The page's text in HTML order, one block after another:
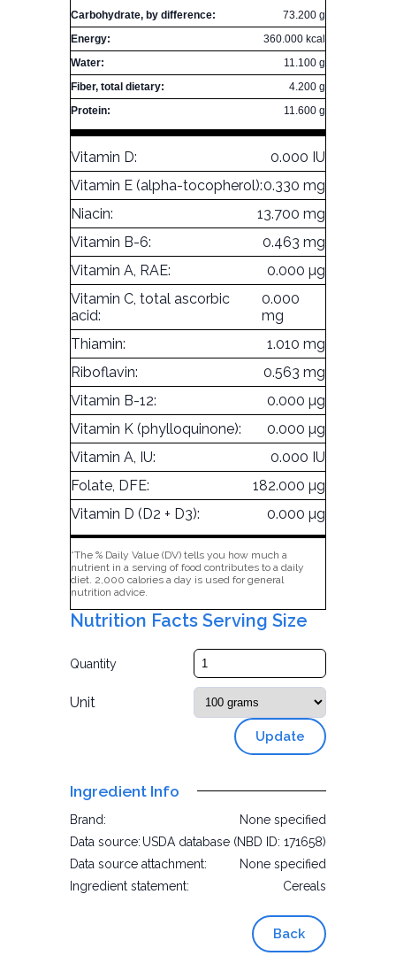
Carbohydrate, by difference:
73.200 g
Energy:
360.000 kcal
Water:
11.100 g
Fiber, total dietary:
4.200 g
Protein:
11.600 g
Vitamin D:
0.000 IU
Vitamin E (alpha-tocopherol):0.330 mg
Niacin:
13.700 mg
Vitamin B-6:
0.463 mg
Vitamin A, RAE:
0.000 µg
Vitamin C, total ascorbic
acid:
0.000
mg
Thiamin:
1.010 mg
Riboflavin:
0.563 mg
Vitamin B-12:
0.000 µg
Vitamin K (phylloquinone):
0.000 µg
Vitamin A, IU:
0.000 IU
Folate, DFE:
182.000 µg
Vitamin D (D2 + D3):
0.000 µg
*The % Daily Value (DV) tells you how much a
nutrient in a serving of food contributes to a daily
diet. 2,000 calories a day is used for general
nutrition advice.
Nutrition Facts Serving Size
Quantity
Unit
Update
Ingredient Info
Brand:
None specified
Data source: USDA database (NBD ID: 171658)
Data source attachment:
None specified
Ingredient statement:
Cereals
Back